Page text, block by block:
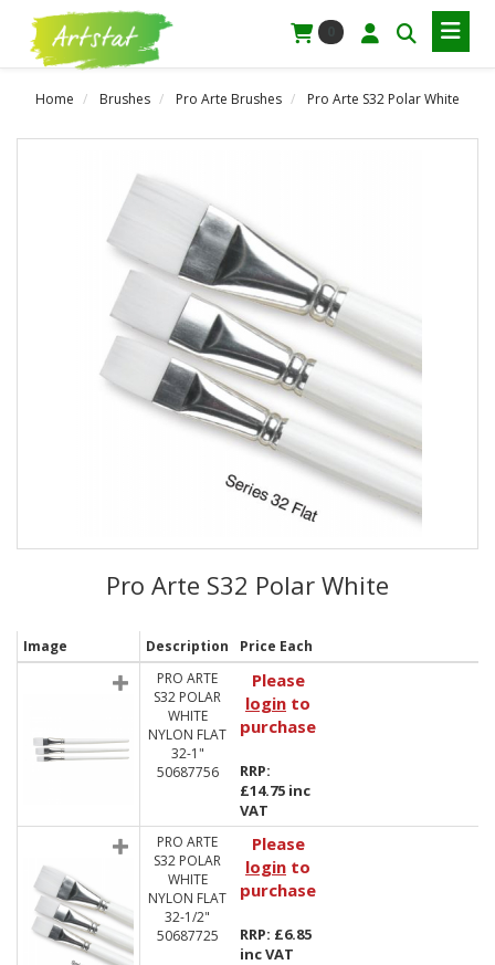
Home Brushes Pro Arte Brushes Pro Arte S32 Polar White
Pro Arte S32 Polar White
Image Description
Price Each
PRO ARTE
S32 POLAR
WHITE
NYLON FLAT
32-1"
50687756
Please
login to
purchase
RRP:
£14.75 inc
VAT
PRO ARTE
S32 POLAR
WHITE
NYLON FLAT
32-1/2"
50687725
Please
login to
purchase
RRP: £6.85
inc VAT